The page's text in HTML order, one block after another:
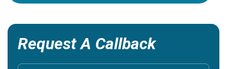
Request A Callback